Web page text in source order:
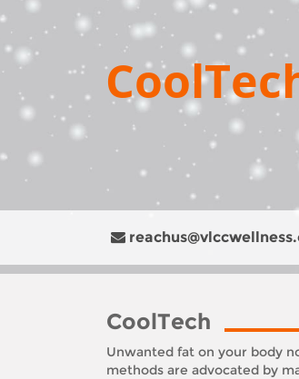
CoolTech
Unwanted fat on your body
methods are advocated by